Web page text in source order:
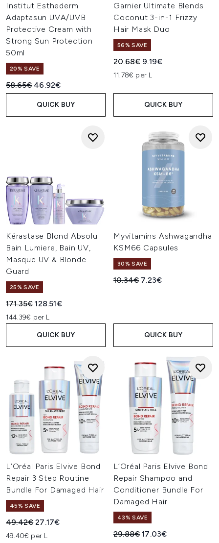
Institut Esthederm
Adaptasun UVA/UVB
Protective Cream with
Strong Sun Protection
50ml
20% SAVE
Recommended Retail Price:
58.65€ Current price:
46.92€
QUICK BUY
Garnier Ultimate Blends
Coconut 3-in-1 Frizzy
Hair Mask Duo
56% SAVE
Recommended Retail Price:
20.68€ Current price:
9.19€
11.78€ per L
QUICK BUY
Kérastase Blond Absolu
Bain Lumiere, Bain UV,
Masque UV & Blonde
Guard
25% SAVE
Recommended Retail Price:
171.35€Current price:
128.51€
144.39€ per L
QUICK BUY
Myvitamins Ashwagandha
KSM66 Capsules
30% SAVE
Recommended Retail Price:
10.34€ Current price:
7.23€
QUICK BUY
L’Oréal Paris Elvive Bond
Repair 3 Step Routine
Bundle For Damaged Hair
45% SAVE
Recommended Retail Price:
49.42€Current price:
27.17€
49.40€ per L
L’Oréal Paris Elvive Bond
Repair Shampoo and
Conditioner Bundle For
Damaged Hair
43% SAVE
Recommended Retail Price:
29.88€Current price:
17.03€